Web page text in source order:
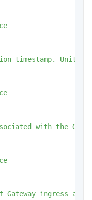
timestamp. Unit:
with the
Gateway ingress